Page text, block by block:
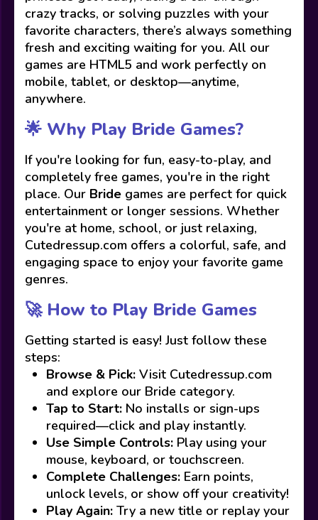
crazy tracks, or solving puzzles with your
favorite characters, there’s always something
fresh and exciting waiting for you. All our
games are HTML5 and work perfectly on
mobile, tablet, or desktop—anytime,
anywhere.
🌟 Why Play Bride Games?
If you're looking for fun, easy-to-play, and
completely free games, you're in the right
place. Our Bride games are perfect for quick
entertainment or longer sessions. Whether
you're at home, school, or just relaxing,
Cutedressup.com offers a colorful, safe, and
engaging space to enjoy your favorite game
genres.
🚀 How to Play Bride Games
Getting started is easy! Just follow these
steps:
Browse & Pick: Visit Cutedressup.com
and explore our Bride category.
Tap to Start: No installs or sign-ups
required—click and play instantly.
Use Simple Controls: Play using your
mouse, keyboard, or touchscreen.
Complete Challenges: Earn points,
unlock levels, or show off your creativity!
Play Again: Try a new title or replay your